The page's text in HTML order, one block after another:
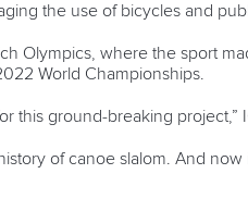
the use of bicycles and
Olympics, where the sport
World Championships.
this ground-breaking project,”
of canoe slalom. And